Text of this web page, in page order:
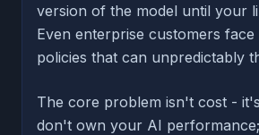
version of the model until your
Even enterprise customers
policies that can unpredictably
The core problem isn't cost -
don't own your AI